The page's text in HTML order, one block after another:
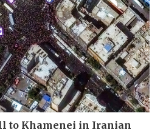
to Khamenei in Iranian